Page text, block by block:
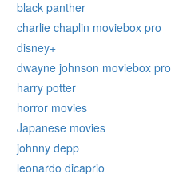
black panther
charlie chaplin moviebox pro
disney+
dwayne johnson moviebox pro
harry potter
horror movies
Japanese movies
johnny depp
leonardo dicaprio